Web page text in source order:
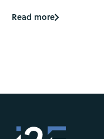
Read more